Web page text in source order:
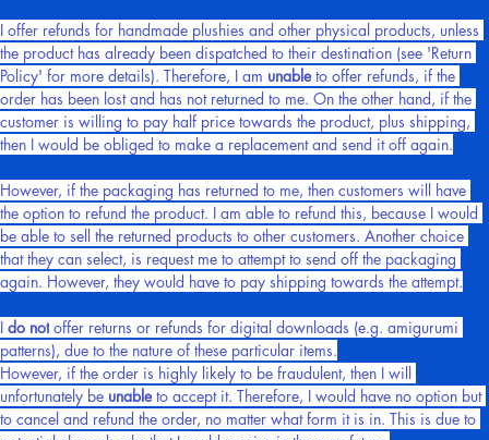
Return & Refund Policy
I offer refunds for handmade plushies and other physical products, unless
the product has already been dispatched to their destination (see 'Return
Policy' for more details). Therefore, I am unable to offer refunds, if the
order has been lost and has not returned to me. On the other hand, if the
customer is willing to pay half price towards the product, plus shipping,
then I would be obliged to make a replacement and send it off again.
However, if the packaging has returned to me, then customers will have
the option to refund the product. I am able to refund this, because I would
be able to sell the returned products to other customers. Another choice
that they can select, is request me to attempt to send off the packaging
again. However, they would have to pay shipping towards the attempt.
I do not offer returns or refunds for digital downloads (e.g. amigurumi
patterns), due to the nature of these particular items.
However, if the order is highly likely to be fraudulent, then I will
unfortunately be unable to accept it. Therefore, I would have no option but